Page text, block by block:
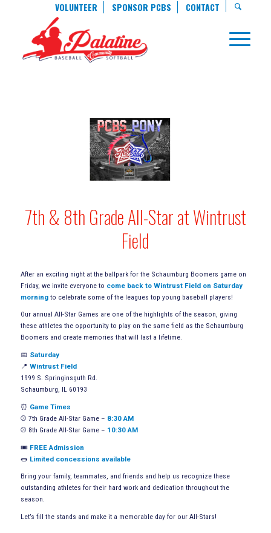
VOLUNTEER SPONSOR PCBS CONTACT
7th & 8th Grade All-Star at Wintrust
Field
After an exciting night at the ballpark for the Schaumburg Boomers game on
Friday, we invite everyone to come back to Wintrust Field on Saturday
morningto celebrate some of the leagues top young baseball players!
Our annual All-Star Games are one of the highlights of the season, giving
these athletes the opportunity to play on the same field as the Schaumburg
Boomers and create memories that will last a lifetime.
📅 Saturday
📍 Wintrust Field
1999 S. Springinsguth Rd.
Schaumburg, IL 60193
⏰ Game Times
⚾ 7th Grade All-Star Game – 8:30 AM
⚾ 8th Grade All-Star Game – 10:30 AM
🎟️ FREE Admission
🌭 Limited concessions available
Bring your family, teammates, and friends and help us recognize these
outstanding athletes for their hard work and dedication throughout the
season.
Let’s fill the stands and make it a memorable day for our All-Stars!